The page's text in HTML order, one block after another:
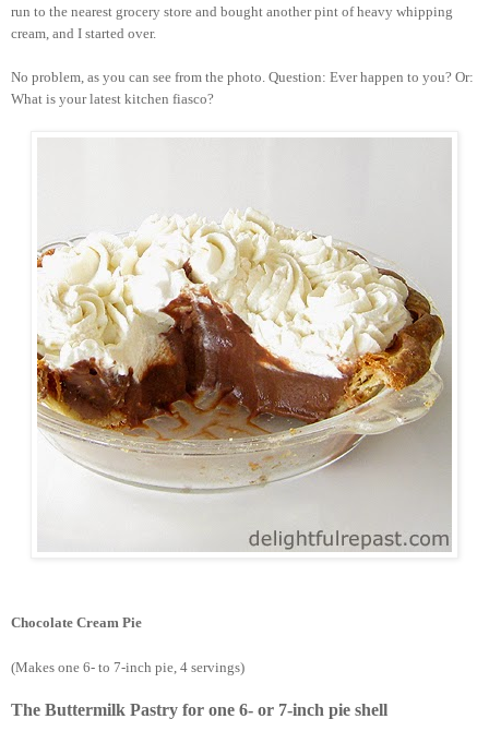
run to the nearest grocery store and bought another pint of heavy whipping
cream, and I started over.
No problem, as you can see from the photo. Question: Ever happen to you? Or:
What is your latest kitchen fiasco?
Chocolate Cream Pie
(Makes one 6- to 7-inch pie, 4 servings)
The Buttermilk Pastry for one 6- or 7-inch pie shell